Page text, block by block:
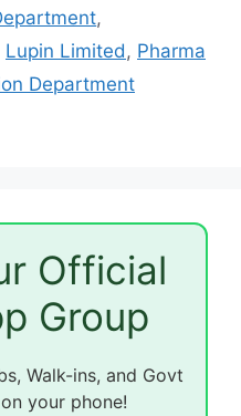
,
Lupin Limited , Pharma
Department
Official
Group
Walk-ins, and Govt
your phone!